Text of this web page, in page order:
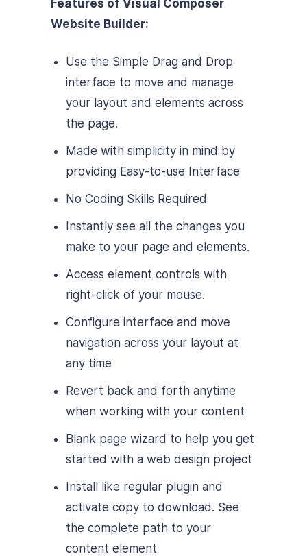
Features of Visual Composer
Website Builder:
Use the Simple Drag and Drop
interface to move and manage
your layout and elements across
the page.
Made with simplicity in mind by
providing Easy-to-use Interface
No Coding Skills Required
Instantly see all the changes you
make to your page and elements.
Access element controls with
right-click of your mouse.
Configure interface and move
navigation across your layout at
any time
Revert back and forth anytime
when working with your content
Blank page wizard to help you get
started with a web design project
Install like regular plugin and
activate copy to download. See
the complete path to your
content element